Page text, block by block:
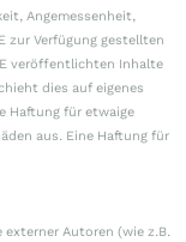
Angemessenheit,
zur Verfügung gestellten
veröffentlichten Inhalte
dies auf eigenes
Haftung für etwaige
aus. Eine Haftung für
Autoren (wie z.B.